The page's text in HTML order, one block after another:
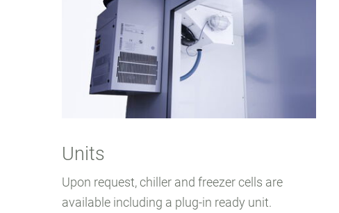
Units
Upon request, chiller and freezer cells are
available including a plug-in ready unit.